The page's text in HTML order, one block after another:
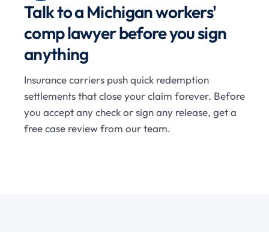
Talk to a Michigan workers'
comp lawyer before you sign
anything
Insurance carriers push quick redemption
settlements that close your claim forever. Before
you accept any check or sign any release, get a
free case review from our team.